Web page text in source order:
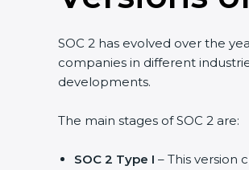
SOC 2 has evolved over the
companies in different
developments.
The main stages of SOC 2 are:
SOC 2 Type I – This version